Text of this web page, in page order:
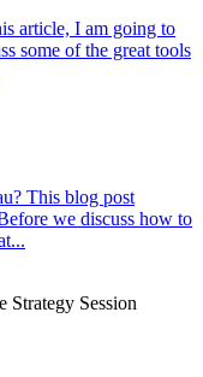
article, I am going to
some of the great tools
This blog post
we discuss how to
Strategy Session